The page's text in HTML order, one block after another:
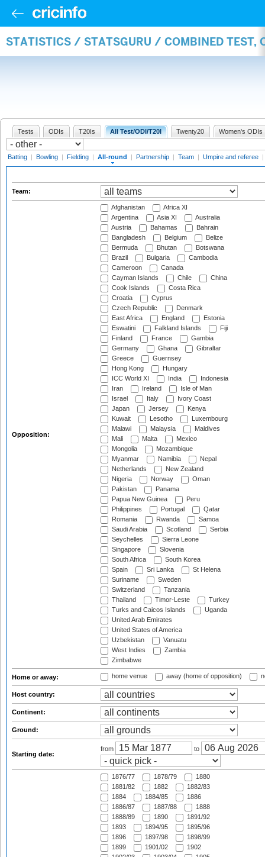
STATISTICS / STATSGURU / COMBINED TEST,
Tests ODIs T20Is All Test/ODI/T20I Twenty20 Women's ODIs
Batting | Bowling | Fielding | All-round | Partnership | Team | Umpire and referee |
Team:
Opposition:
Afghanistan
Africa XI
Argentina
Asia XI
Australia
Austria
Bahamas
Bahrain
Bangladesh
Belgium
Belize
Bermuda
Bhutan
Botswana
Brazil
Bulgaria
Cambodia
Cameroon
Canada
Cayman Islands
Chile
China
Cook Islands
Costa Rica
Croatia
Cyprus
Czech Republic
Denmark
East Africa
England
Estonia
Eswatini
Falkland Islands
Fiji
Finland
France
Gambia
Germany
Ghana
Gibraltar
Greece
Guernsey
Hong Kong
Hungary
ICC World XI
India
Indonesia
Iran
Ireland
Isle of Man
Israel
Italy
Ivory Coast
Japan
Jersey
Kenya
Kuwait
Lesotho
Luxembourg
Malawi
Malaysia
Maldives
Mali
Malta
Mexico
Mongolia
Mozambique
Myanmar
Namibia
Nepal
Netherlands
New Zealand
Nigeria
Norway
Oman
Pakistan
Panama
Papua New Guinea
Peru
Philippines
Portugal
Qatar
Romania
Rwanda
Samoa
Saudi Arabia
Scotland
Serbia
Seychelles
Sierra Leone
Singapore
Slovenia
South Africa
South Korea
Spain
Sri Lanka
St Helena
Suriname
Sweden
Switzerland
Tanzania
Thailand
Timor-Leste
Turkey
Turks and Caicos Islands
Uganda
United Arab Emirates
United States of America
Uzbekistan
Vanuatu
West Indies
Zambia
Zimbabwe
Home or away: home venue away (home of opposition)
Host country:
Continent:
Ground:
Starting date:
from to
1876/77 1878/79
1880
1881/82
1882
1882/83
1884
1884/85
1886
1886/87
1887/88
1888
1888/89
1890
1891/92
1893
1894/95
1895/96
1896
1897/98
1898/99
1899
1901/02
1902